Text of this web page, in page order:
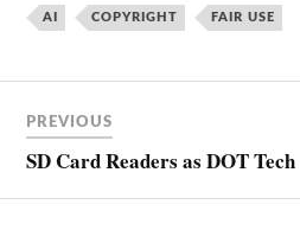
AI COPYRIGHT FAIR USE
PREVIOUS
SD Card Readers as DOT Tech